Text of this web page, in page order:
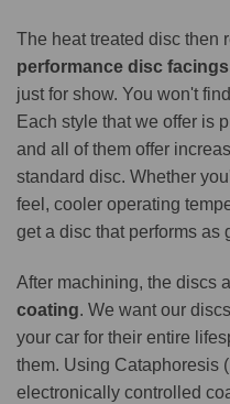
The heat treated disc then
performance disc facings
just for show. You won't
Each style that we offer is
and all of them offer
standard disc. Whether
feel, cooler operating
get a disc that performs as
After machining, the discs
coating. We want our
your car for their entire
them. Using Cataphoresis
electronically controlled